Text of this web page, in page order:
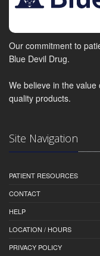
Our commitment to
Blue Devil Drug.
We believe in the
quality products.
Site Navigation
PATIENT RESOURCES
CONTACT
HELP
LOCATION / HOURS
PRIVACY POLICY